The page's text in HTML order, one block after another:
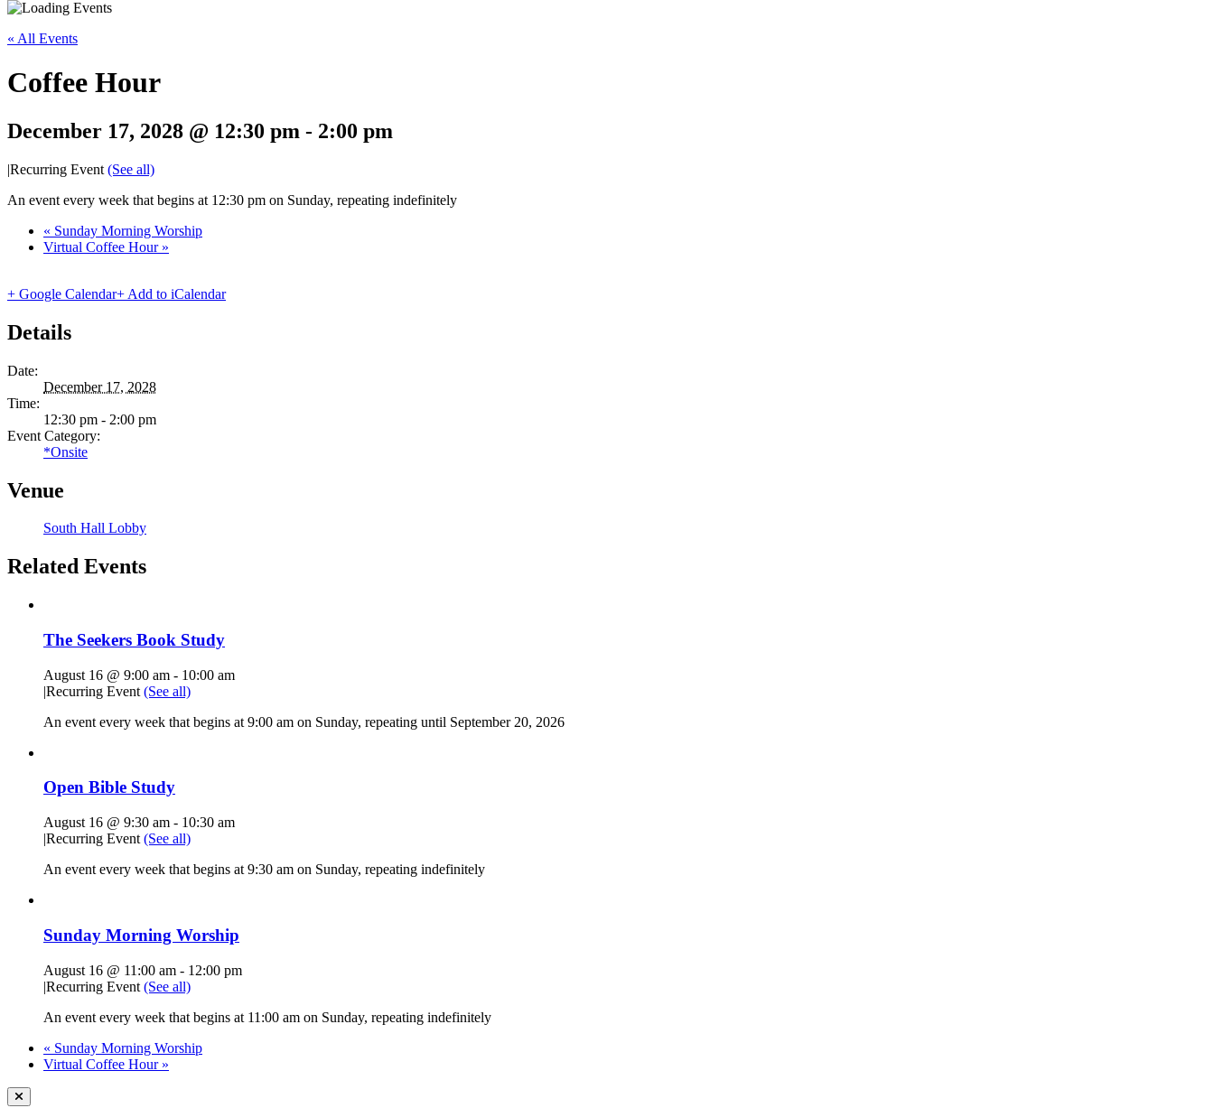
« All Events
Coffee Hour
December 17, 2028 @ 12:30 pm - 2:00 pm
|Recurring Event (See all)
An event every week that begins at 12:30 pm on Sunday, repeating indefinitely
« Sunday Morning Worship
Virtual Coffee Hour »
+ Google Calendar+ Add to iCalendar
Details
Date:
December 17, 2028
Time:
12:30 pm - 2:00 pm
Event Category:
*Onsite
Venue
South Hall Lobby
Related Events
The Seekers Book Study
August 16 @ 9:00 am - 10:00 am
|Recurring Event (See all)
An event every week that begins at 9:00 am on Sunday, repeating until September 20, 2026
Open Bible Study
August 16 @ 9:30 am - 10:30 am
|Recurring Event (See all)
An event every week that begins at 9:30 am on Sunday, repeating indefinitely
Sunday Morning Worship
August 16 @ 11:00 am - 12:00 pm
|Recurring Event (See all)
An event every week that begins at 11:00 am on Sunday, repeating indefinitely
« Sunday Morning Worship
Virtual Coffee Hour »